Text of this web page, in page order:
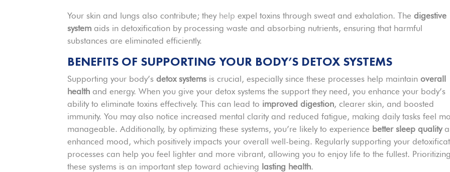
Your skin and lungs also contribute; they help expel toxins through sweat and exhalation. Thedigestive
system aids in detoxification by processing waste and absorbing nutrients, ensuring that harmful
substances are eliminated efficiently.
BENEFITS OF SUPPORTING YOUR BODY’S DETOX SYSTEMS
Supporting your body’sdetox systems is crucial, especially since these processes help maintainoverall
health and energy. When you give your detox systems the support they need, you enhance your body’s
ability to eliminate toxins effectively. This can lead to improved digestion, clearer skin, and boosted
immunity. You may also notice increased mental clarity and reduced fatigue, making daily tasks feel
manageable. Additionally, by optimizing these systems, you’re likely to experience better sleep quality
enhanced mood, which positively impacts your overall well-being. Regularly supporting your
processes can help you feel lighter and more vibrant, allowing you to enjoy life to the fullest. Prioritizing
these systems is an important step toward achieving lasting health.